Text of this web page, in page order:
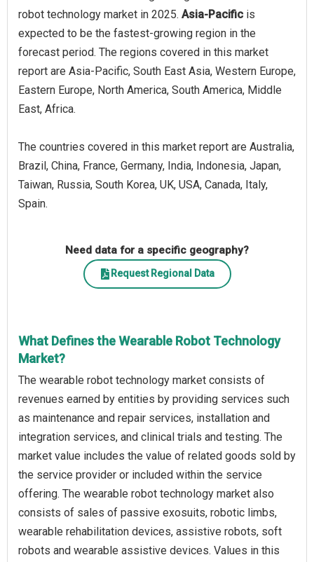
robot technology market in 2025. Asia-Pacific is
expected to be the fastest-growing region in the
forecast period. The regions covered in this market
report are Asia-Pacific, South East Asia, Western Europe,
Eastern Europe, North America, South America, Middle
East, Africa.
The countries covered in this market report are Australia,
Brazil, China, France, Germany, India, Indonesia, Japan,
Taiwan, Russia, South Korea, UK, USA, Canada, Italy,
Spain.
Need data for a specific geography?
Request Regional Data
What Defines the Wearable Robot Technology
Market?
The wearable robot technology market consists of
revenues earned by entities by providing services such
as maintenance and repair services, installation and
integration services, and clinical trials and testing. The
market value includes the value of related goods sold by
the service provider or included within the service
offering. The wearable robot technology market also
consists of sales of passive exosuits, robotic limbs,
wearable rehabilitation devices, assistive robots, soft
robots and wearable assistive devices. Values in this